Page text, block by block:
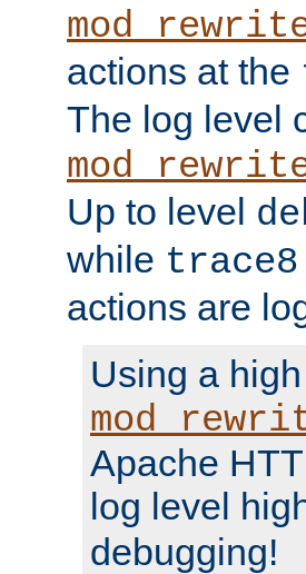
actions at the
The log level
Up to level
while trace8
actions are
Using a
Apache
log level
debugging!